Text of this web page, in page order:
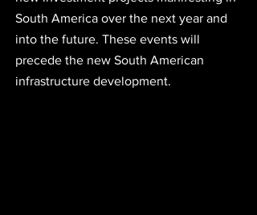
South America over the next year and
into the future. These events will
precede the new South American
infrastructure development.